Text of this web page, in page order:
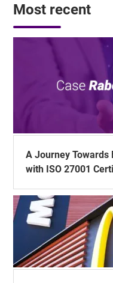
Most recent
A Journey Towards
with ISO 27001